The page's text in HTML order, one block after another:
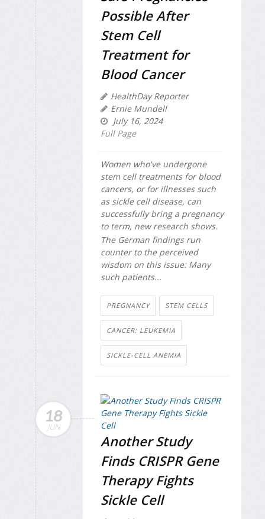
Possible After
Stem Cell
Treatment for
Blood Cancer
HealthDay Reporter
Ernie Mundell
July 16, 2024
Full Page
Women who've undergone
stem cell treatments for blood
cancers, or for illnesses such
as sickle cell disease, can
successfully bring a pregnancy
to term, new research shows.
The German findings run
counter to the perceived
wisdom on this issue: Many
such patients...
PREGNANCY STEM CELLS
CANCER: LEUKEMIA
SICKLE-CELL ANEMIA
18
JUN
Another Study
Finds CRISPR Gene
Therapy Fights
Sickle Cell